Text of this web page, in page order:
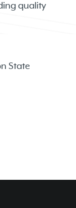
quality
State